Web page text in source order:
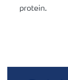
protein.